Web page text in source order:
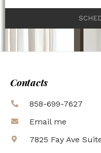
Contacts
858-699-7627
Email me
7825 Fay Ave